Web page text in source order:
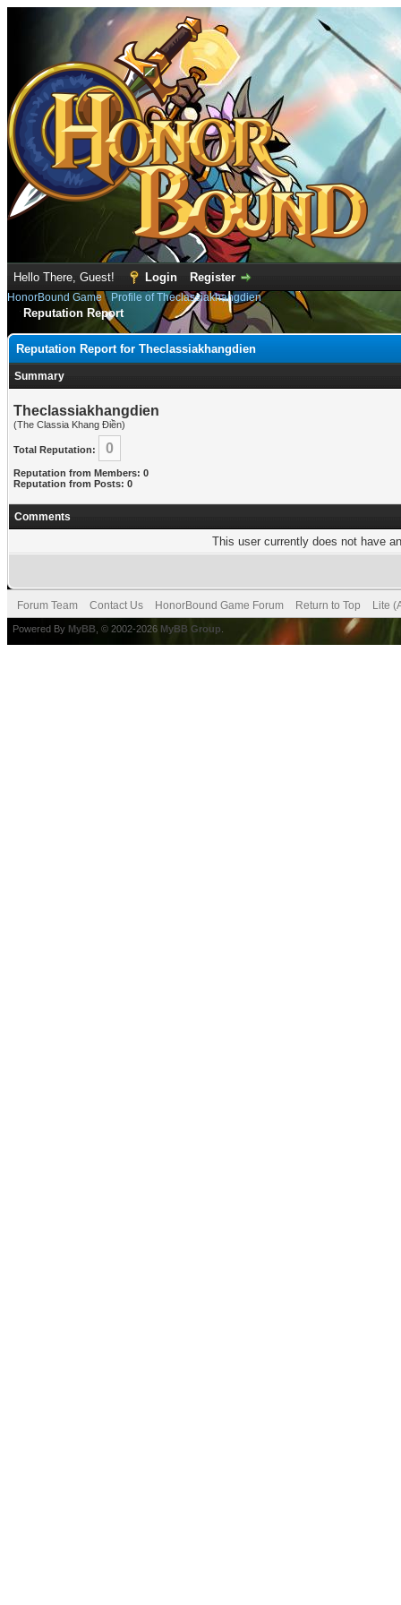
Hello There, Guest! Login Register
HonorBound Game› Profile of Theclassiakhangdien
Reputation Report
Reputation Report for Theclassiakhangdien
Summary
Theclassiakhangdien
(The Classia Khang Điền)
Total Reputation: 0
Reputation from Members: 0
Reputation from Posts: 0
Comments
This user currently does not have
Forum Team Contact Us HonorBound Game Forum Return to Top Lite
Powered By MyBB , © 2002-2026 MyBB Group